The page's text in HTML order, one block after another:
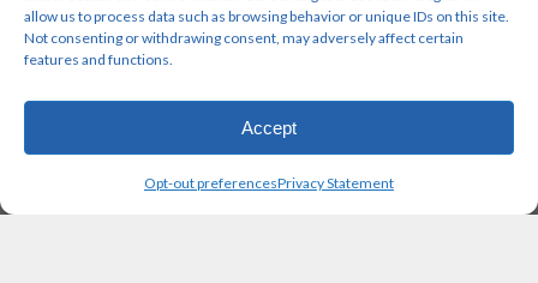
allow us to process data such as browsing behavior or unique IDs on this site.
Not consenting or withdrawing consent, may adversely affect certain
features and functions.
Accept
Opt-out preferencesPrivacy Statement
Biomarker Groups
Contact Us
© 2026 EGFR Lung Cancer Resisters. Built byReinhardt